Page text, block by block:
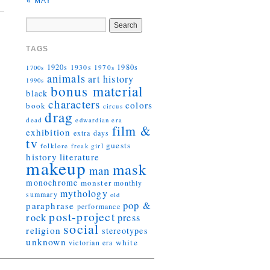
TAGS
1700s 1920s 1930s 1970s 1980s
1990s animals art history
black bonus material
book characters circus colors
dead drag edwardian era
exhibition extra days film &
tv folklore freak girl guests
history literature
makeupman mask
monochrome monster monthly
summary mythology old
paraphrase performance pop &
rockpost-projectpress
religion social stereotypes
unknown victorian era white